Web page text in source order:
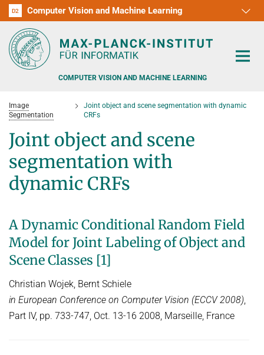
D1
D2 Computer Vision and Machine Learning
D3
D4
D5
D6
RG1
RG2
RG3
COMPUTER VISION AND MACHINE LEARNING
PEOPLE
RESEARCH
PEOPLE DETECTION, POSE ESTIMATION AND TRACKING
VISUAL PRIVACY
ADVERSARIAL ROBUSTNESS
ZERO-SHOT LEARNING
GENERATIVE MODELS
VISION AND LANGUAGE
POSTDOC APPLICATIONS
PHD APPLICATIONS
BACHELOR AND MASTER THESES
HIWI / STUDENT ASSISTANTS
TEACHING AT SAARLAND UNIVERSITY (UDS)
COURSES
WS 2026/27 Explainable Machine Learning (ExML) Seminar
SS 2026 Generative Models in Computer Vision (GMCV) Seminar
SS 2026 High-Level Computer Vision
PUBLICATIONS
CURRENT YEAR
LAST YEAR
SOFTWARE AND DATASETS
HUMANSHAPE
D2 WIKI
Image
Segmentation
Joint object and scene segmentation with dynamic
CRFs
Joint object and scene
segmentation with
dynamic CRFs
A Dynamic Conditional Random Field
Model for Joint Labeling of Object and
Scene Classes [1]
Christian Wojek, Bernt Schiele
in European Conference on Computer Vision (ECCV 2008),
Part IV, pp. 733-747, Oct. 13-16 2008, Marseille, France